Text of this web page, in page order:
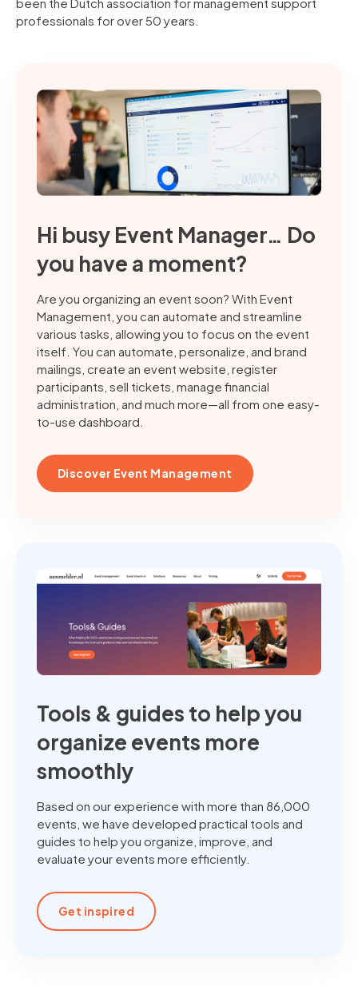
professionals for over 50 years.
Hi busy Event Manager… Do
you have a moment?
Are you organizing an event soon? With Event
Management, you can automate and streamline
various tasks, allowing you to focus on the event
itself. You can automate, personalize, and brand
mailings, create an event website, register
participants, sell tickets, manage financial
administration, and much more—all from one easy-
to-use dashboard.
Discover Event Management
Tools & guides to help you
organize events more
smoothly
Based on our experience with more than 86,000
events, we have developed practical tools and
guides to help you organize, improve, and
evaluate your events more efficiently.
Get inspired